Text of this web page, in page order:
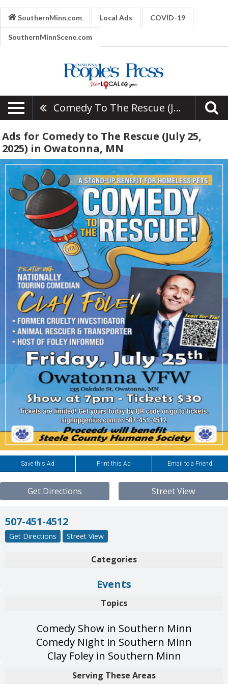
SouthernMinn.com Local Ads COVID-19
SouthernMinnScene.com
Comedy To The Rescue (July 25, 2025)
Ads for Comedy to The Rescue (July 25,
2025) in Owatonna, MN
Save this Ad Print this Ad Email to a Friend
Get Directions Street View
507-451-4512
Get Directions Street View
Categories
Events
Topics
Comedy Show in Southern Minn
Comedy Night in Southern Minn
Clay Foley in Southern Minn
Serving These Areas